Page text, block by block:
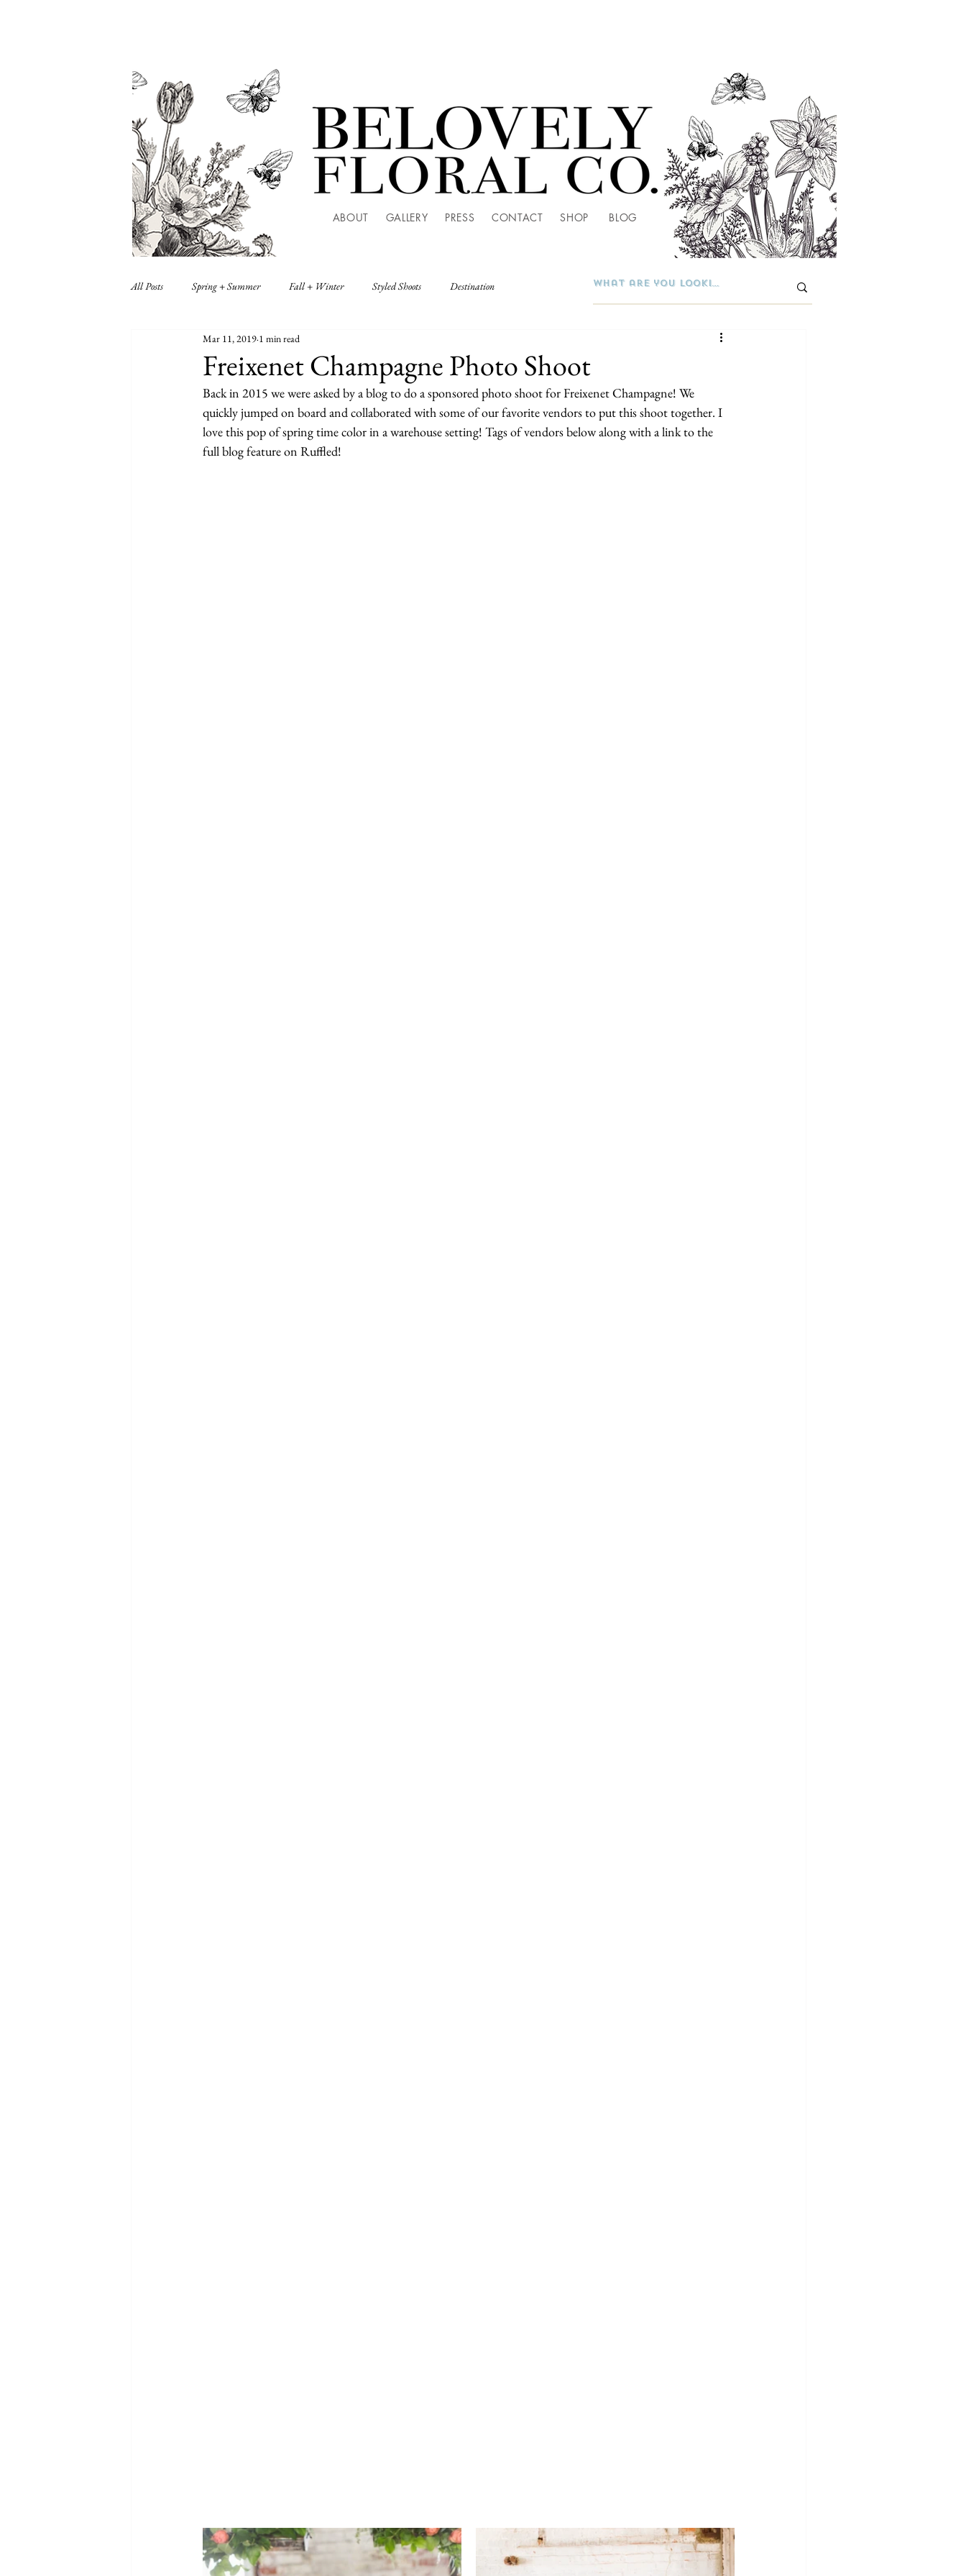
ABOUT GALLERY PRESS CONTACT SHOP BLOG
All Posts Spring + Summer Fall + Winter Styled Shoots Destination
Freixenet Champagne Photo Shoot
Mar 11, 2019 1 min read
Back in 2015 we were asked by a blog to do a sponsored photo shoot for Freixenet Champagne! We
quickly jumped on board and collaborated with some of our favorite vendors to put this shoot together. I
love this pop of spring time color in a warehouse setting! Tags of vendors below along with a link to the
full blog feature on Ruffled!